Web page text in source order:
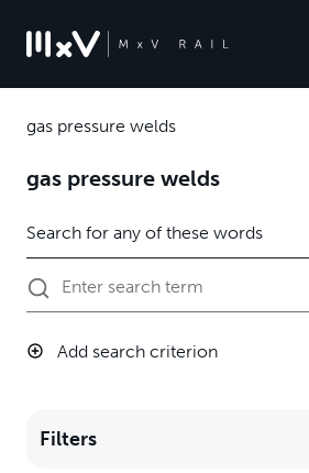
gas pressure welds
gas pressure welds
Add search criterion
Filters